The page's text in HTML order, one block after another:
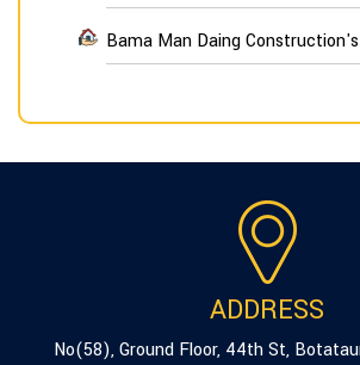
Bama Man Daing
ADDRESS
No(58), Ground Floor, 44th St,